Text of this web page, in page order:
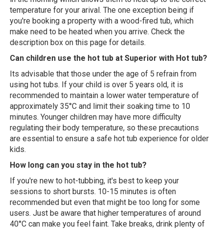
temperature for your arival. The one exception being if
you're booking a property with a wood-fired tub, which
make need to be heated when you arrive. Check the
description box on this page for details.
Can children use the hot tub at Superior with Hot tub?
Its advisable that those under the age of 5 refrain from
using hot tubs. If your child is over 5 years old, it is
recommended to maintain a lower water temperature of
approximately 35°C and limit their soaking time to 10
minutes. Younger children may have more difficulty
regulating their body temperature, so these precautions
are essential to ensure a safe hot tub experience for older
kids.
How long can you stay in the hot tub?
If you're new to hot-tubbing, it's best to keep your
sessions to short bursts. 10-15 minutes is often
recommended but even that might be too long for some
users. Just be aware that higher temperatures of around
40°C can make you feel faint. Take breaks, drink plenty of